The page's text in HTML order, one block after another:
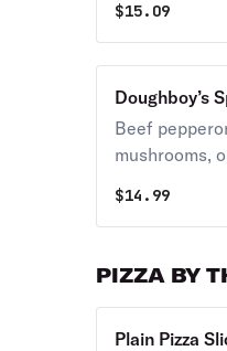
$15.09
Doughboy’s
Beef
mushrooms,
$14.99
PIZZA BY
Plain Pizza